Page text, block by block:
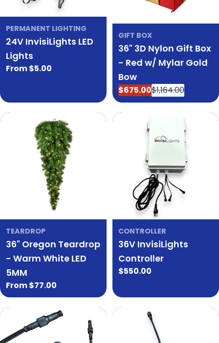
PERMANENT LIGHTING
24V InvisiLights LED
Lights
Regular
From $5.00
GIFT BOX
36" 3D Nylon Gift Box
- Red w/ Mylar Gold
Bow
Sale
price
$675.00
Regular
price
$1,164.00
TEARDROP
36" Oregon Teardrop
- Warm White LED
5MM
Regular
price
From $77.00
CONTROLLER
36V InvisiLights
Controller
Regular
$550.00